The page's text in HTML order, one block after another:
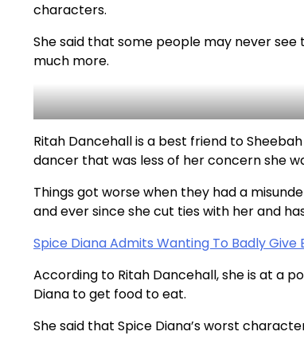
characters.
She said that some people may never
much more.
Ritah Dancehall is a best friend to
dancer that was less of her concern she
Things got worse when they had a
and ever since she cut ties with her and
Spice Diana Admits Wanting To Badly Give
According to Ritah Dancehall, she is at a
Diana to get food to eat.
She said that Spice Diana’s worst